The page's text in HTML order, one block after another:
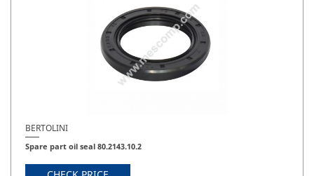
BERTOLINI
Spare part oil seal 80.2143.10.2